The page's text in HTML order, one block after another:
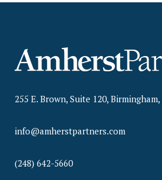
255 E. Brown, Suite 120,
info@amherstpartners.com
(248) 642-5660